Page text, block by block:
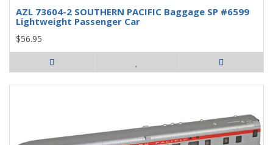
AZL 73604-2 SOUTHERN PACIFIC Baggage SP #6599
Lightweight Passenger Car
$56.95